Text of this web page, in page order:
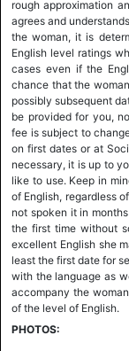
rough approximation
agrees and
the woman, it is
English level ratings
cases even if the
chance that the
possibly subsequent
be provided for you,
fee is subject to
on first dates or at
necessary, it is up to
like to use. Keep in
of English, regardless
not spoken it in
the first time without
excellent English she
least the first date for
with the language as
accompany the
of the level of English.
PHOTOS: